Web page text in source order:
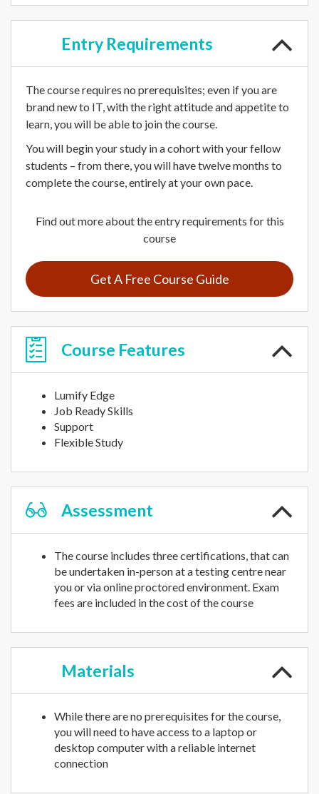
Entry Requirements
The course requires no prerequisites; even if you are
brand new to IT, with the right attitude and appetite to
learn, you will be able to join the course.
You will begin your study in a cohort with your fellow
students – from there, you will have twelve months to
complete the course, entirely at your own pace.
Find out more about the entry requirements for this
course
Get A Free Course Guide
Course Features
Lumify Edge
Job Ready Skills
Support
Flexible Study
Assessment
The course includes three certifications, that can
be undertaken in-person at a testing centre near
you or via online proctored environment. Exam
fees are included in the cost of the course
Materials
While there are no prerequisites for the course,
you will need to have access to a laptop or
desktop computer with a reliable internet
connection